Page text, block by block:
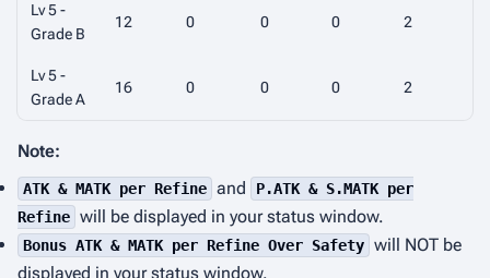
Lv 5 -
Grade B
12 0 0 0 2
Lv 5 -
Grade A
16 0 0 0 2
Note:
ATK & MATK per Refine and
P.ATK & S.MATK per
Refine will be displayed in your status window.
Bonus ATK & MATK per Refine Over Safety will NOT be
displayed in your status window.